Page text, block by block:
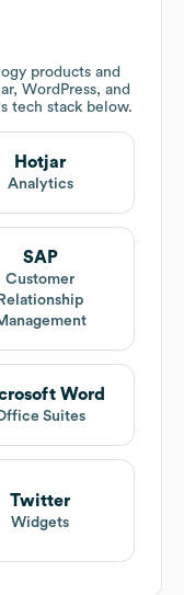
products and
WordPress, and
tech stack below.
Hotjar
Analytics
SAP
Customer
Relationship
Word
Suites
Twitter
Widgets